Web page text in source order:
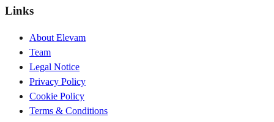
Links
About Elevam
Team
Legal Notice
Privacy Policy
Cookie Policy
Terms & Conditions